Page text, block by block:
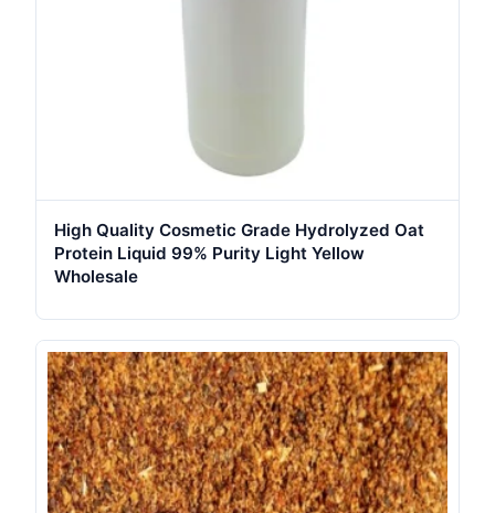
High Quality Cosmetic Grade Hydrolyzed Oat
Protein Liquid 99% Purity Light Yellow
Wholesale